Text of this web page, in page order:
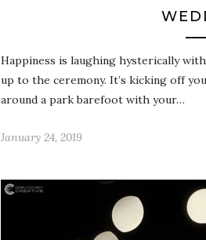
Happiness is laughing hysterically
up to the ceremony. It’s kicking off
around a park barefoot with your…
January 24, 2019